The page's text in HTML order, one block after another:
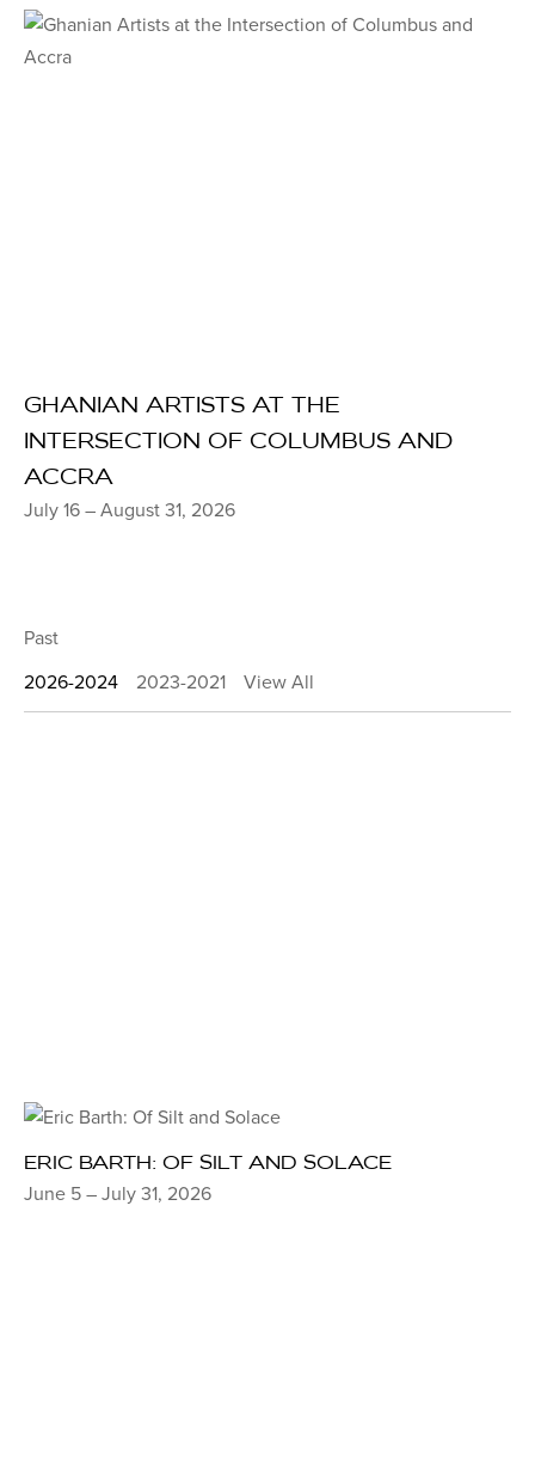
GHANIAN ARTISTS AT THE
INTERSECTION OF COLUMBUS AND
ACCRA
July 16 – August 31, 2026
Past
2026-2024
2023-2021 View All
ERIC BARTH: OF SILT AND SOLACE
June 5 – July 31, 2026